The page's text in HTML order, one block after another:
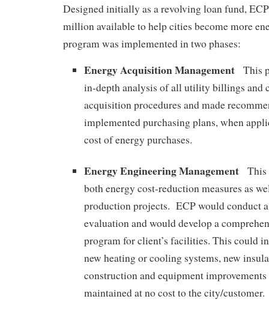
Designed initially as a revolving loan fund,
million available to help cities become more
program was implemented in two phases:
Energy Acquisition Management This
in-depth analysis of all utility billings and
acquisition procedures and made
implemented purchasing plans, when
cost of energy purchases.
Energy Engineering Management
This
both energy cost-reduction measures as
production projects. ECP would conduct
evaluation and would develop a
program for client’s facilities. This could
new heating or cooling systems, new
construction and equipment
maintained at no cost to the city/customer.